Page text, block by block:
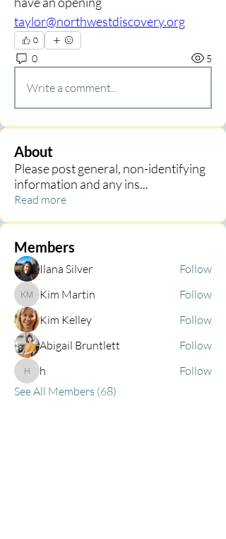
taylor@northwestdiscovery.org
0
0 5
Write a comment...
About
Please post general, non-identifying
information and any ins...
Read more
Members
Ilana Silver Follow
Kim Martin
Kim Martin
Follow
Kim Kelley
Follow
Abigail Bruntlett
Follow
h h
Follow
See All Members (68)